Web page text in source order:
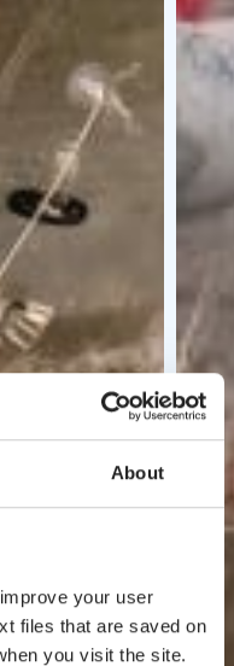
About
your user
files that are saved on
you visit the site.